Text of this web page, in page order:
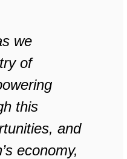
we
of
this
and
economy,